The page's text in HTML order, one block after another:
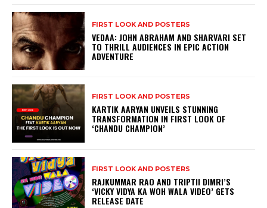
FIRST LOOK AND POSTERS
VEDAA: JOHN ABRAHAM AND SHARVARI SET
TO THRILL AUDIENCES IN EPIC ACTION
ADVENTURE
FIRST LOOK AND POSTERS
KARTIK AARYAN UNVEILS STUNNING
TRANSFORMATION IN FIRST LOOK OF
‘CHANDU CHAMPION’
FIRST LOOK AND POSTERS
RAJKUMMAR RAO AND TRIPTII DIMRI’S
‘VICKY VIDYA KA WOH WALA VIDEO’ GETS
RELEASE DATE